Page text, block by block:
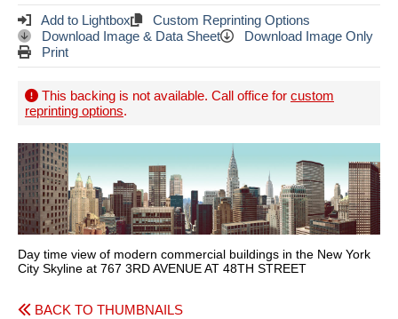
Add to Lightbox
Custom Reprinting Options
Download Image & Data Sheet
Download Image Only
Print
This backing is not available. Call office for custom
reprinting options.
Day time view of modern commercial buildings in the New York
City Skyline at 767 3RD AVENUE AT 48TH STREET
BACK TO THUMBNAILS